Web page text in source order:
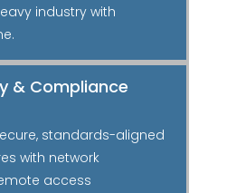
industry with
& Compliance
standards-aligned
with network
access